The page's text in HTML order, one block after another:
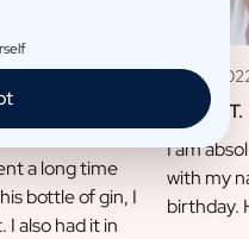
a long time
bottle of gin, I
also had it in
11 May
Louise T.
I am
with my
birthday.